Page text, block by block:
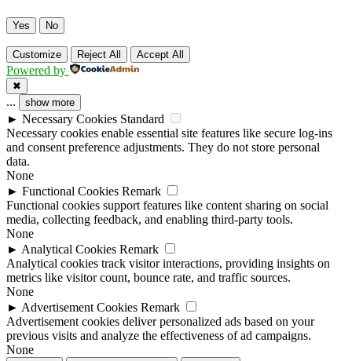
Yes No
Customize Reject All Accept All
Powered by
✖
... show more
► Necessary Cookies Standard
Necessary cookies enable essential site features like secure log-ins
and consent preference adjustments. They do not store personal
data.
None
► Functional Cookies Remark
Functional cookies support features like content sharing on social
media, collecting feedback, and enabling third-party tools.
None
► Analytical Cookies Remark
Analytical cookies track visitor interactions, providing insights on
metrics like visitor count, bounce rate, and traffic sources.
None
► Advertisement Cookies Remark
Advertisement cookies deliver personalized ads based on your
previous visits and analyze the effectiveness of ad campaigns.
None